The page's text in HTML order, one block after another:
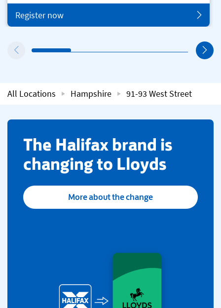
Register now
All Locations Hampshire 91-93 West Street
​The Halifax brand is
changing to Lloyds
More about the change